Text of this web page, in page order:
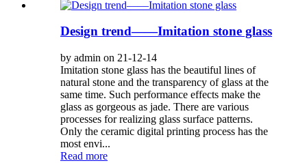
Design trend——Imitation stone glass
by admin on 21-12-14
Imitation stone glass has the beautiful lines of
natural stone and the transparency of glass at the
same time. Such performance effects make the
glass as gorgeous as jade. There are various
processes for realizing glass surface patterns.
Only the ceramic digital printing process has the
most envi...
Read more